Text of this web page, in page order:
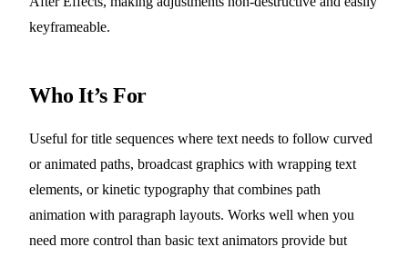
keyframeable.
Who It’s For
Useful for title sequences where text needs to follow curved
or animated paths, broadcast graphics with wrapping text
elements, or kinetic typography that combines path
animation with paragraph layouts. Works well when you
need more control than basic text animators provide but